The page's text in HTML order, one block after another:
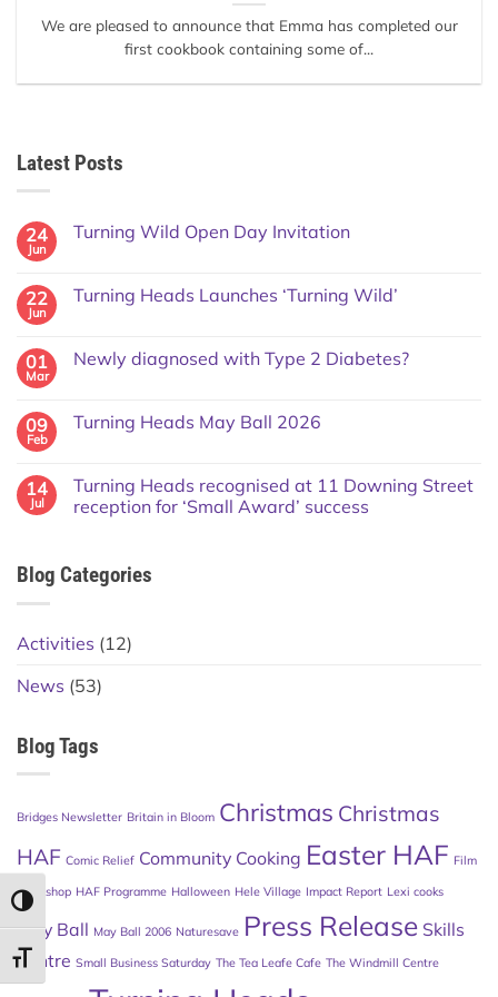
TOGGLE HIGH CONTRAST
TOGGLE FONT SIZE
We are pleased to announce that Emma has completed our
first cookbook containing some of...
Latest Posts
24
Jun
Turning Wild Open Day Invitation
22
Jun
Turning Heads Launches ‘Turning Wild’
01
Mar
Newly diagnosed with Type 2 Diabetes?
09
Feb
Turning Heads May Ball 2026
14
Jul
Turning Heads recognised at 11 Downing Street
reception for ‘Small Award’ success
Blog Categories
Activities (12)
News (53)
Blog Tags
Bridges Newsletter Britain in Bloom Christmas Christmas
HAF Comic Relief Community Cooking Easter HAF Film
Workshop HAF Programme Halloween Hele Village Impact Report Lexi cooks
May Ball May Ball 2006 Naturesave Press Release Skills
Centre Small Business Saturday The Tea Leafe Cafe The Windmill Centre